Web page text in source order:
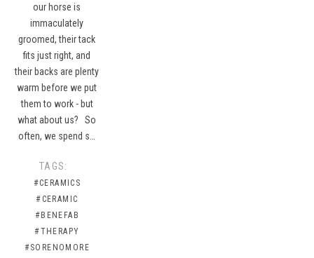
our horse is
immaculately
groomed, their tack
fits just right, and
their backs are plenty
warm before we put
them to work - but
what about us? So
often, we spend s…
TAGS:
#CERAMICS
#CERAMIC
#BENEFAB
#THERAPY
#SORENOMORE